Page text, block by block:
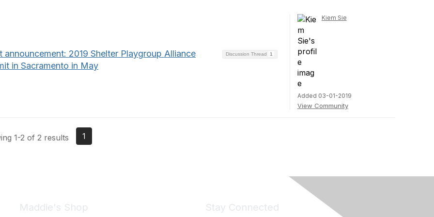
Discussion Thread 1
announcement: 2019 Shelter Playgroup Alliance
in Sacramento in May
Kiem Sie
Added 03-01-2019
View Community
1-2 of 2 results 1
Maddie's Shop Stay Connected